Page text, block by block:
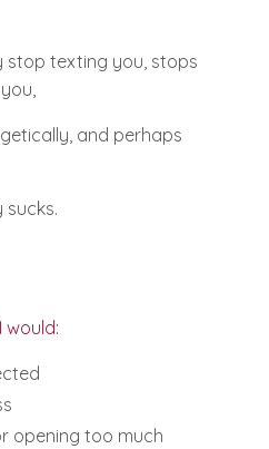
stop texting you, stops
and perhaps
sucks.
would:
opening too much